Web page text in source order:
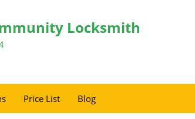
Locksmith
Price List Blog